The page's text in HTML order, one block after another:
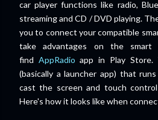
car player functions like radio,
streaming and CD / DVD playing.
you to connect your compatible
take advantages on the smart
find AppRadio app in Play
(basically a launcher app) that
cast the screen and touch
Here's how it looks like when